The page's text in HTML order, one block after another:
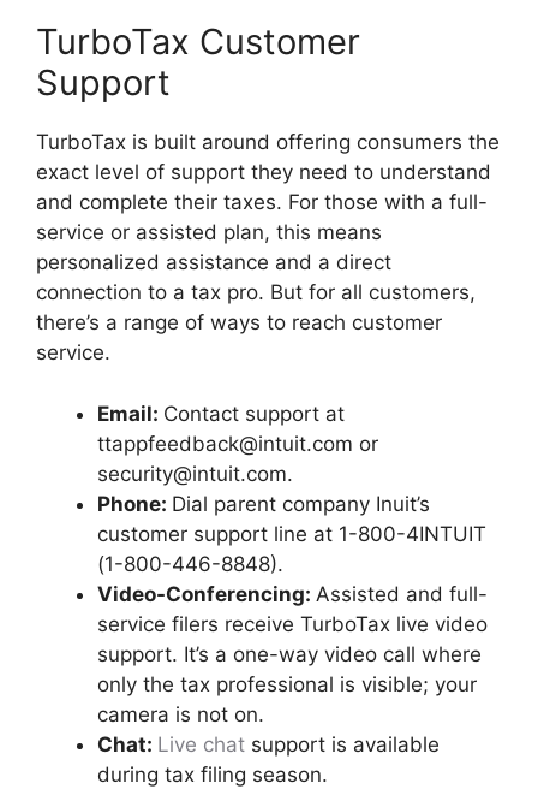
TurboTax Customer
Support
TurboTax is built around offering consumers the
exact level of support they need to understand
and complete their taxes. For those with a full-
service or assisted plan, this means
personalized assistance and a direct
connection to a tax pro. But for all customers,
there’s a range of ways to reach customer
service.
Email: Contact support at
ttappfeedback@intuit.com or
security@intuit.com.
Phone: Dial parent company Inuit’s
customer support line at 1-800-4INTUIT
(1-800-446-8848).
Video-Conferencing: Assisted and full-
service filers receive TurboTax live video
support. It’s a one-way video call where
only the tax professional is visible; your
camera is not on.
Chat: Live chat support is available
during tax filing season.